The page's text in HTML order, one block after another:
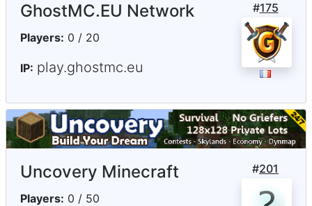
#175
GhostMC.EU Network
Players: 0 / 20
IP: play.ghostmc.eu
#201
Uncovery Minecraft
Players: 0 / 50